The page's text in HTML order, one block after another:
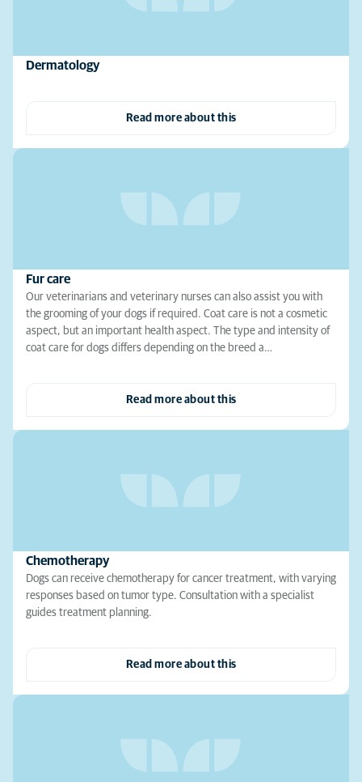
Dermatology
Read more about this
Fur care
Our veterinarians and veterinary nurses can also assist you with
the grooming of your dogs if required. Coat care is not a cosmetic
aspect, but an important health aspect. The type and intensity of
coat care for dogs differs depending on the breed a…
Read more about this
Chemotherapy
Dogs can receive chemotherapy for cancer treatment, with varying
responses based on tumor type. Consultation with a specialist
guides treatment planning.
Read more about this